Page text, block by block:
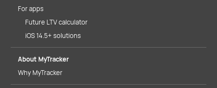
For apps
Future LTV calculator
iOS 14.5+ solutions
About MyTracker
Why MyTracker